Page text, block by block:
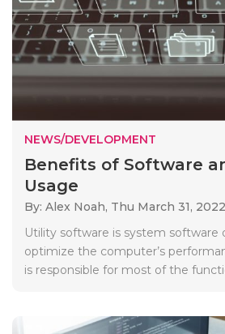
NEWS/DEVELOPMENT
Benefits of Software
Usage
By: Alex Noah, Thu March 31, 2022
Utility software is system software
optimize the computer’s
is responsible for most of the